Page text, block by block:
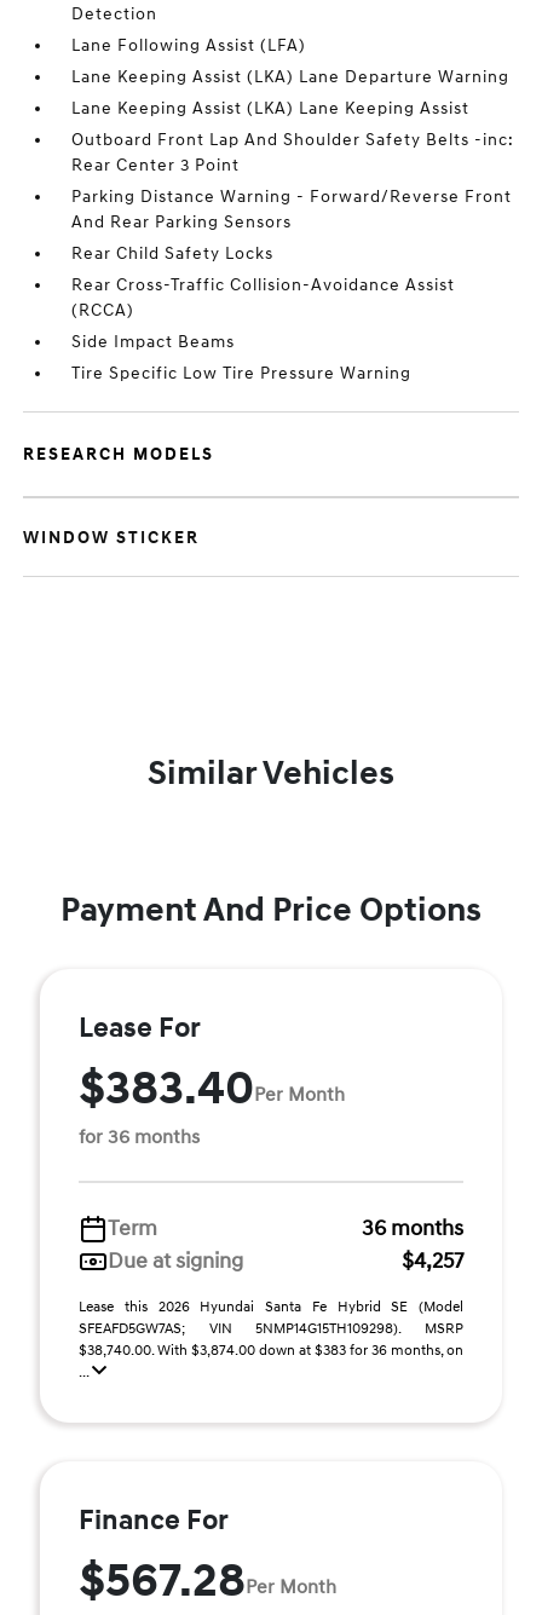
Detection
Lane Following Assist (LFA)
Lane Keeping Assist (LKA) Lane Departure Warning
Lane Keeping Assist (LKA) Lane Keeping Assist
Outboard Front Lap And Shoulder Safety Belts -inc:
Rear Center 3 Point
Parking Distance Warning - Forward/Reverse Front
And Rear Parking Sensors
Rear Child Safety Locks
Rear Cross-Traffic Collision-Avoidance Assist
(RCCA)
Side Impact Beams
Tire Specific Low Tire Pressure Warning
RESEARCH MODELS
WINDOW STICKER
Similar Vehicles
Payment And Price Options
Lease For
$383.40Per Month
for 36 months
Term
36 months
Due at signing
$4,257
Lease this 2026 Hyundai Santa Fe Hybrid SE (Model
SFEAFD5GW7AS; VIN 5NMP14G15TH109298). MSRP
$38,740.00. With $3,874.00 down at $383 for 36 months, on
...
Finance For
$567.28Per Month